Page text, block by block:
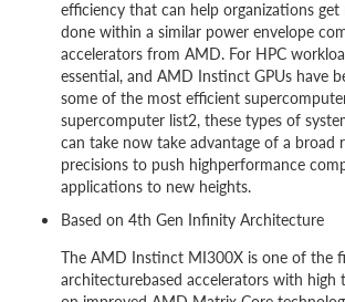
efficiency that can help organizations
done within a similar power envelope
accelerators from AMD. For HPC
essential, and AMD Instinct GPUs have
some of the most efficient
supercomputer list2, these types of
can take now take advantage of a broad
precisions to push highperformance
applications to new heights.
Based on 4th Gen Infinity Architecture
The AMD Instinct MI300X is one of the
architecturebased accelerators with high